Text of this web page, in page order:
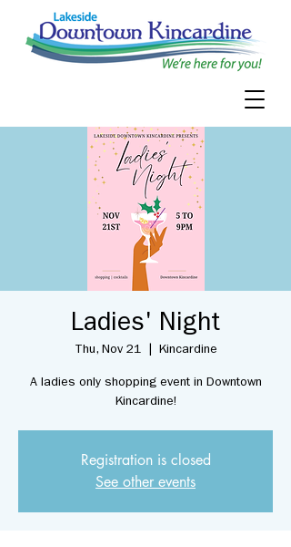
Ladies' Night
Thu, Nov 21
  |
Kincardine
A ladies only shopping event in Downtown
Kincardine!
Registration is closed
See other events